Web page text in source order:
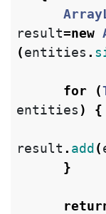
result=new
(entities .
for (
entities ) {
result . add (
}